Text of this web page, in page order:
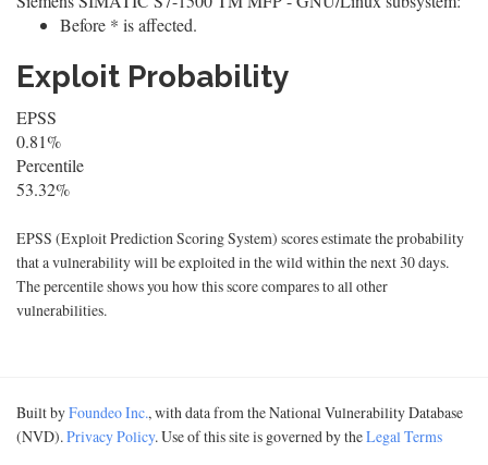
Before * is affected.
Exploit Probability
EPSS
0.81%
Percentile
53.32%
EPSS (Exploit Prediction Scoring System) scores estimate the probability
that a vulnerability will be exploited in the wild within the next 30 days.
The percentile shows you how this score compares to all other
vulnerabilities.
Built byFoundeo Inc., with data from the National Vulnerability Database
(NVD).Privacy Policy. Use of this site is governed by theLegal Terms